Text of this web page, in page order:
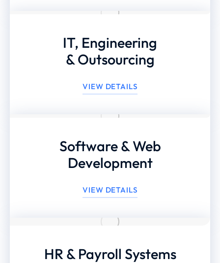
IT, Engineering
& Outsourcing
VIEW DETAILS
Software & Web
Development
VIEW DETAILS
HR & Payroll Systems